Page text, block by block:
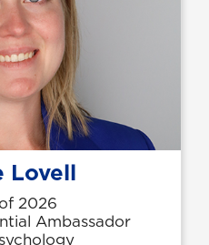
Lovell
2026
Ambassador